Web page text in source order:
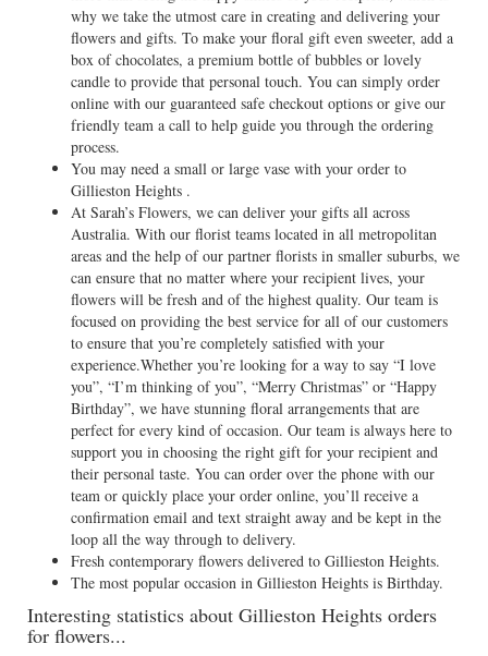
why we take the utmost care in creating and delivering your
flowers and gifts. To make your floral gift even sweeter, add a
box of chocolates, a premium bottle of bubbles or lovely
candle to provide that personal touch. You can simply order
online with our guaranteed safe checkout options or give our
friendly team a call to help guide you through the ordering
process.
You may need a small or large vase with your order to
Gillieston Heights .
At Sarah’s Flowers, we can deliver your gifts all across
Australia. With our florist teams located in all metropolitan
areas and the help of our partner florists in smaller suburbs, we
can ensure that no matter where your recipient lives, your
flowers will be fresh and of the highest quality. Our team is
focused on providing the best service for all of our customers
to ensure that you’re completely satisfied with your
experience.Whether you’re looking for a way to say “I love
you”, “I’m thinking of you”, “Merry Christmas” or “Happy
Birthday”, we have stunning floral arrangements that are
perfect for every kind of occasion. Our team is always here to
support you in choosing the right gift for your recipient and
their personal taste. You can order over the phone with our
team or quickly place your order online, you’ll receive a
confirmation email and text straight away and be kept in the
loop all the way through to delivery.
Fresh contemporary flowers delivered to Gillieston Heights.
The most popular occasion in Gillieston Heights is Birthday.
Interesting statistics about Gillieston Heights orders
for flowers...